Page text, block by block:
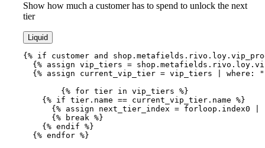
Show how much a customer has to spend to unlock the next
tier
Liquid
{% if customer and
{% assign vip_tiers =
{% assign current_vip_tier = vip_tiers | where:
    {% if tier.name == current_vip_tier.name %}
{% assign next_tier_index = forloop.index0 |
      {% break %}
    {% endif %}
  {% endfor %}